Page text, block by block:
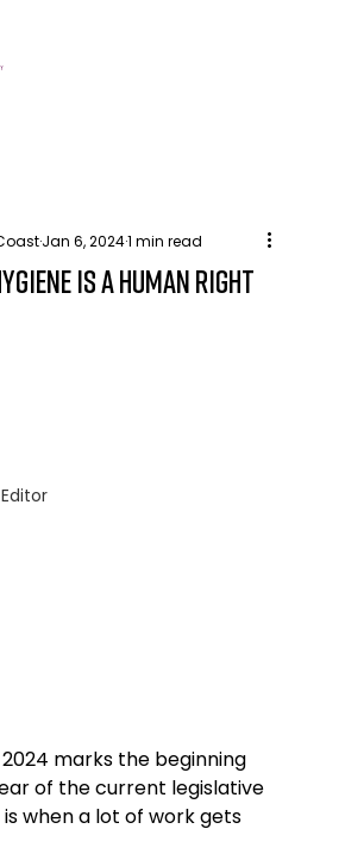
is a human right
Jan 6, 20241 min read
marks the beginning
of the current legislative
is when a lot of work gets